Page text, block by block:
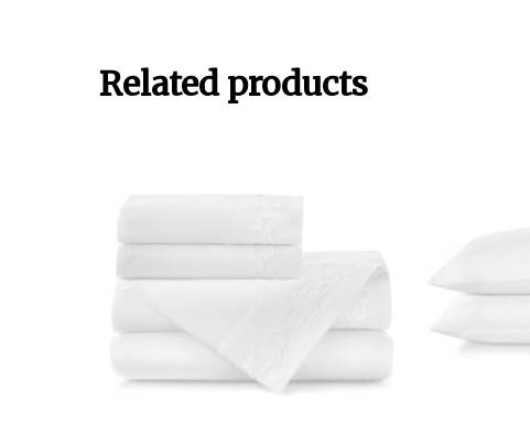
Related products